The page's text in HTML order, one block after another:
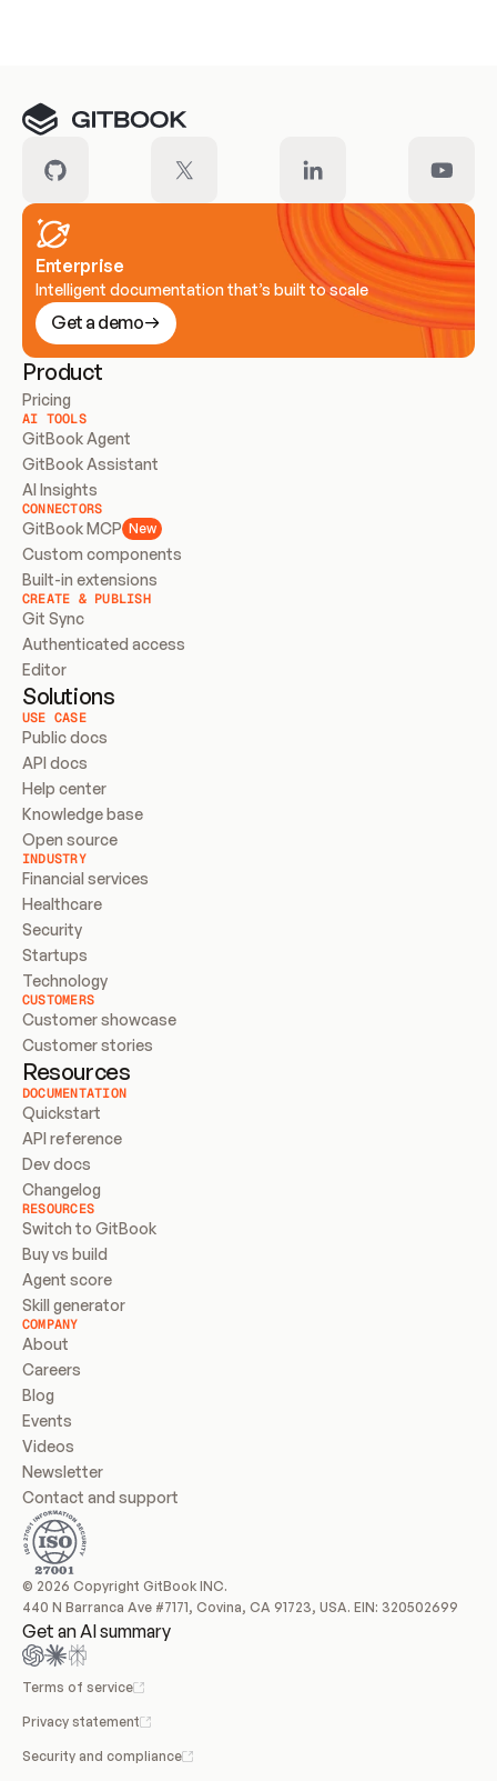
Enterprise
Intelligent documentation that’s built to scale
Get a demo
Product
Pricing
AI TOOLS
GitBook Agent
GitBook Assistant
AI Insights
CONNECTORS
GitBook MCP New
Custom components
Built-in extensions
CREATE & PUBLISH
Git Sync
Authenticated access
Editor
Solutions
USE CASE
Public docs
API docs
Help center
Knowledge base
Open source
INDUSTRY
Financial services
Healthcare
Security
Startups
Technology
CUSTOMERS
Customer showcase
Customer stories
Resources
DOCUMENTATION
Quickstart
API reference
Dev docs
Changelog
RESOURCES
Switch to GitBook
Buy vs build
Agent score
Skill generator
COMPANY
About
Careers
Blog
Events
Videos
Newsletter
Contact and support
© 2026 Copyright GitBook INC.
440 N Barranca Ave #7171, Covina, CA 91723, USA. EIN: 320502699
Get an AI summary
Terms of service
Privacy statement
Security and compliance